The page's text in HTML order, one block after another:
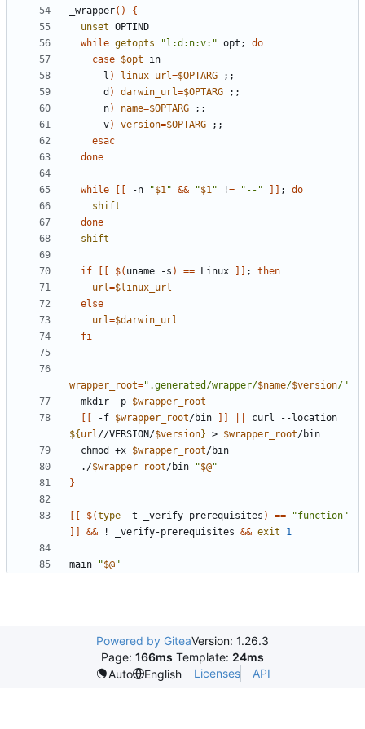
_wrapper()
{
unset
while getopts "l:d:n:v:" opt ;
do
case $opt
      l
) linux_url=$OPTARG
;;
      d
) darwin_url=$OPTARG
;;
      n
) name=$OPTARG
;;
      v
) version=$OPTARG
;;
esac
done
while -n "$1" && "$1" != "--" ;
do
shift
done
shift
if $( uname -s ) == Linux ;
then
url=$linux_url
else
url=$darwin_url
fi
wrapper_root=".generated/wrapper/$name/$version/"
  mkdir -p
$wrapper_root
-f $wrapper_root/bin
${ url//VERSION/$version} > $wrapper_root
  chmod +x
$wrapper_root
  ./
$wrapper_root/bin "$@"
}
$(type -t _verify-prerequisites ) ==
"function"
&& ! _verify-prerequisites && exit 1
main "$@"
Powered by GiteaVersion: 1.26.3
Page: 166ms Template: 24ms
Auto
English Licenses API